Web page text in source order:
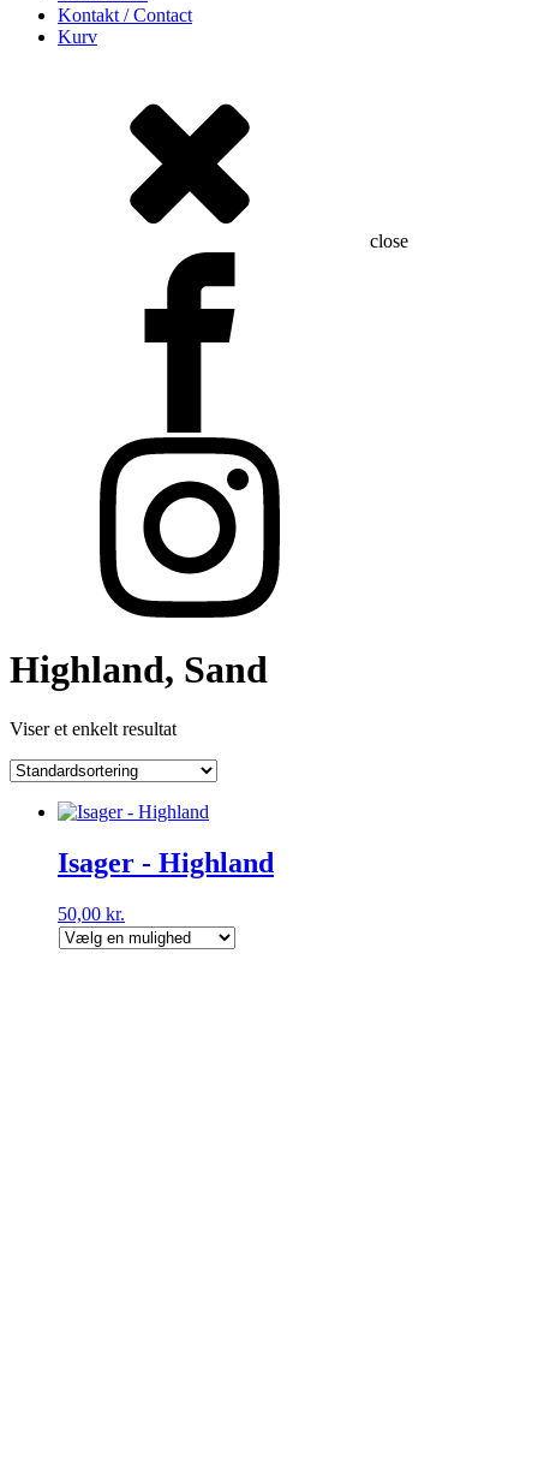
Kontakt / Contact
Kurv
close
Highland, Sand
Viser et enkelt resultat
Isager - Highland
50,00 kr.